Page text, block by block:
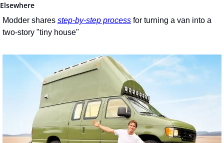
Elsewhere
Modder shares step-by-step process for turning a van into a
two-story "tiny house"